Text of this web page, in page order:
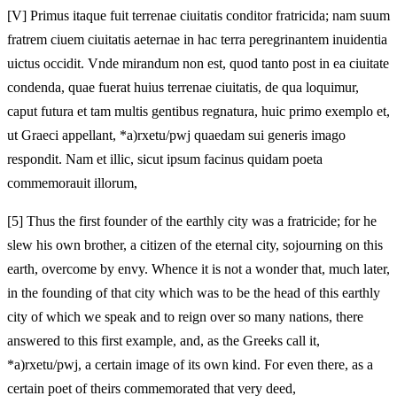
[V] Primus itaque fuit terrenae ciuitatis conditor fratricida; nam suum
fratrem ciuem ciuitatis aeternae in hac terra peregrinantem inuidentia
uictus occidit. Vnde mirandum non est, quod tanto post in ea ciuitate
condenda, quae fuerat huius terrenae ciuitatis, de qua loquimur,
caput futura et tam multis gentibus regnatura, huic primo exemplo et,
ut Graeci appellant, *a)rxetu/pwj quaedam sui generis imago
respondit. Nam et illic, sicut ipsum facinus quidam poeta
commemorauit illorum,
[5] Thus the first founder of the earthly city was a fratricide; for he
slew his own brother, a citizen of the eternal city, sojourning on this
earth, overcome by envy. Whence it is not a wonder that, much later,
in the founding of that city which was to be the head of this earthly
city of which we speak and to reign over so many nations, there
answered to this first example, and, as the Greeks call it,
*a)rxetu/pwj, a certain image of its own kind. For even there, as a
certain poet of theirs commemorated that very deed,